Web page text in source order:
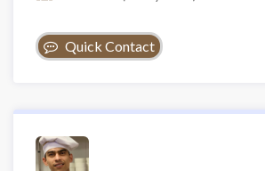
Quick Contact